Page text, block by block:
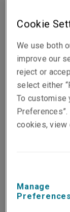
Email
Show email
Department
As Manager
strategic
Cookie
We use both
improve our
reject or
select either
To customise
cookies, view
Manage
Preferences